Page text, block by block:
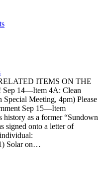
ITEMS ON THE
Sep 14—Item 4A: Clean
Meeting, 4pm) Please
Sep 15—Item
history as a former “Sundown
signed onto a letter of
Solar on…